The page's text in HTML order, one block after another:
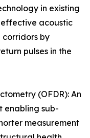
in existing
acoustic
corridors by
pulses in the
(OFDR): An
enabling sub-
measurement